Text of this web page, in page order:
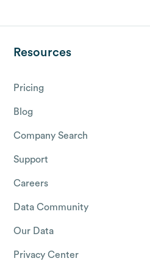
Resources
Pricing
Blog
Company Search
Support
Careers
Data Community
Our Data
Privacy Center